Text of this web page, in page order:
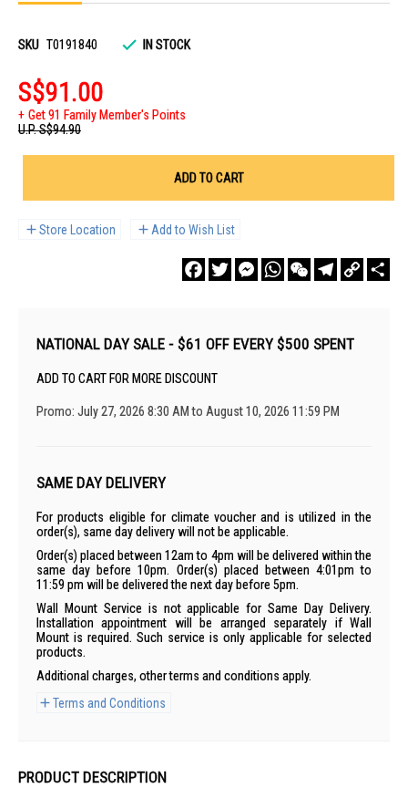
SKU T0191840 IN STOCK
S$91.00
Get 91 Family Member's Points
U.P.S$94.90
ADD TO CART
Store Location Add to Wish List
FacebookTwitterMessengerWhatsAppWeChatTelegram
Copy
Link
NATIONAL DAY SALE - $61 OFF EVERY $500 SPENT
ADD TO CART FOR MORE DISCOUNT
Promo: July 27, 2026 8:30 AM to August 10, 2026 11:59 PM
SAME DAY DELIVERY
For products eligible for climate voucher and is utilized in the
order(s), same day delivery will not be applicable.
Order(s) placed between 12am to 4pm will be delivered within the
same day before 10pm. Order(s) placed between 4:01pm to
11:59 pm will be delivered the next day before 5pm.
Wall Mount Service is not applicable for Same Day Delivery.
Installation appointment will be arranged separately if Wall
Mount is required. Such service is only applicable for selected
products.
Additional charges, other terms and conditions apply.
Terms and Conditions
PRODUCT DESCRIPTION